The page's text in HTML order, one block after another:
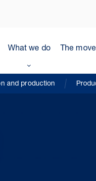
What we do The
and production